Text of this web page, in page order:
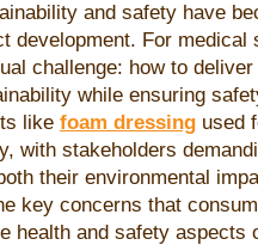
and safety have
development. For
challenge: how to
while ensuring
like foam dressing used
with stakeholders
their environmental
key concerns that
health and safety